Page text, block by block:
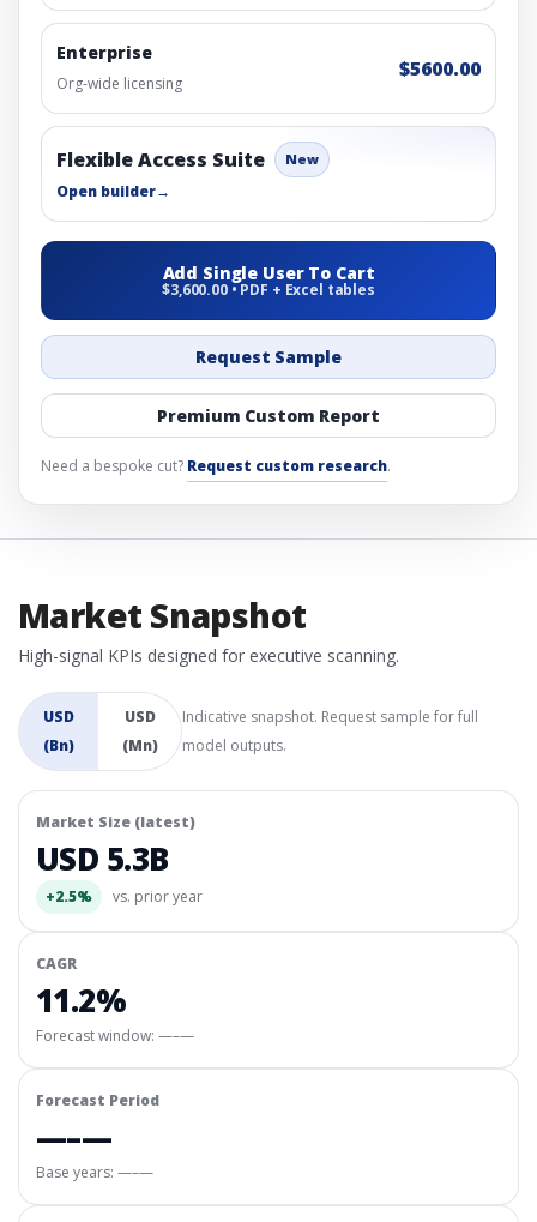
Enterprise
Org-wide licensing
$5600.00
Flexible Access Suite New
Open builder→
Add Single User To Cart
$3,600.00 • PDF + Excel tables
Request Sample
Premium Custom Report
Need a bespoke cut? Request custom research.
Market Snapshot
High-signal KPIs designed for executive scanning.
USD
(Bn)
USD
(Mn)
Indicative snapshot. Request sample for full
model outputs.
Market Size (latest)
USD 5.3B
+2.5% vs. prior year
CAGR
11.2%
Forecast window: —–—
Forecast Period
—–—
Base years: —–—